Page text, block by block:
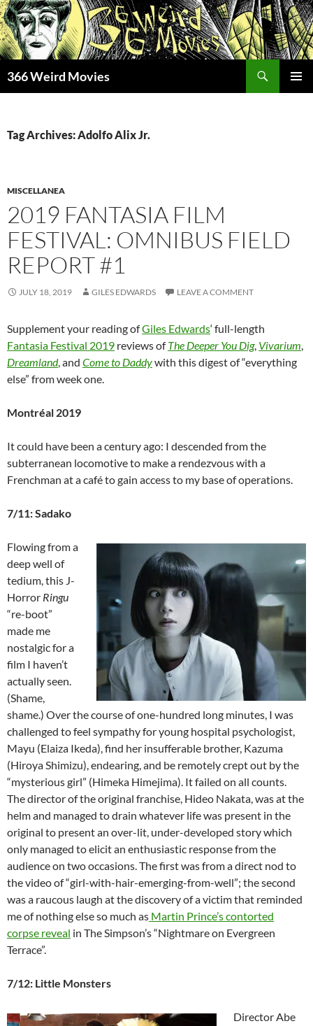
Skip
to
content
366 Weird Movies
Tag Archives: Adolfo Alix Jr.
MISCELLANEA
2019 FANTASIA FILM
FESTIVAL: OMNIBUS FIELD
REPORT #1
JULY 18, 2019 GILES EDWARDS LEAVE A COMMENT
Supplement your reading ofGiles Edwards‘ full-length
Fantasia Festival 2019 reviews ofThe Deeper You Dig, Vivarium,
Dreamland, and Come to Daddywith this digest of “everything
else” from week one.
Montréal 2019
It could have been a century ago: I descended from the
subterranean locomotive to make a rendezvous with a
Frenchman at a café to gain access to my base of operations.
7/11: Sadako
Flowing from a
deep well of
tedium, this J-
Horror Ringu
“re-boot”
made me
nostalgic for a
film I haven’t
actually seen.
(Shame,
shame.) Over the course of one-hundred long minutes, I was
challenged to feel sympathy for young hospital psychologist,
Mayu (Elaiza Ikeda), find her insufferable brother, Kazuma
(Hiroya Shimizu), endearing, and be remotely crept out by the
“mysterious girl” (Himeka Himejima). It failed on all counts.
The director of the original franchise, Hideo Nakata, was at the
helm and managed to drain whatever life was present in the
original to present an over-lit, under-developed story which
only managed to elicit an enthusiastic response from the
audience on two occasions. The first was from a direct nod to
the video of “girl-with-hair-emerging-from-well”; the second
was a raucous laugh at the discovery of a victim that reminded
me of nothing else so much as Martin Prince’s contorted
corpse reveal in The Simpson’s “Nightmare on Evergreen
Terrace”.
7/12: Little Monsters
Director Abe